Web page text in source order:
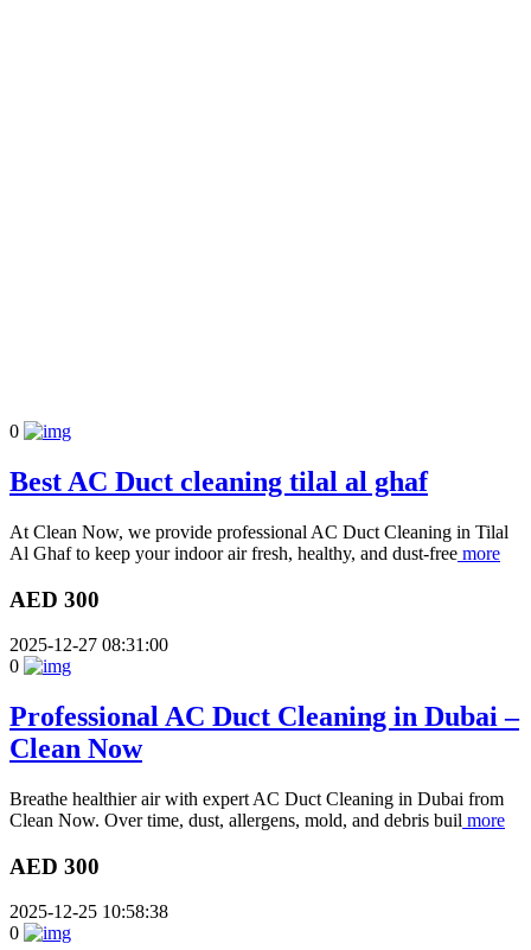
0
Best AC Duct cleaning tilal al ghaf
At Clean Now, we provide professional AC Duct Cleaning in Tilal
Al Ghaf to keep your indoor air fresh, healthy, and dust-free more
AED 300
2025-12-27 08:31:00
0
Professional AC Duct Cleaning in Dubai –
Clean Now
Breathe healthier air with expert AC Duct Cleaning in Dubai from
Clean Now. Over time, dust, allergens, mold, and debris buil more
AED 300
2025-12-25 10:58:38
0